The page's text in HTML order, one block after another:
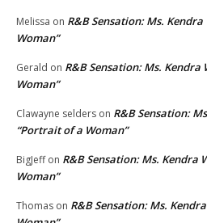
Melissa on R&B Sensation: Ms.
Woman”
Gerald on R&B Sensation: Ms.
Woman”
Clawayne selders on R&B Sensation:
“Portrait of a Woman”
BigJeffon R&B Sensation: Ms. Kendra
Woman”
Thomas on R&B Sensation: Ms.